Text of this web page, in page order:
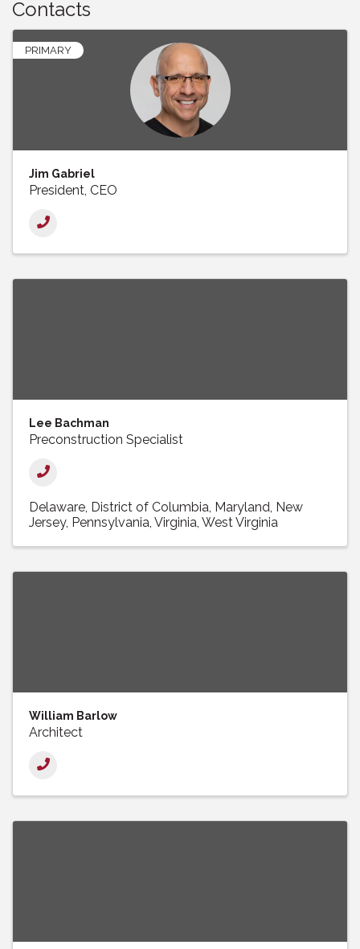
Contacts
PRIMARY
Jim Gabriel
President, CEO
Lee Bachman
Preconstruction Specialist
Delaware District of Columbia Maryland New
Jersey Pennsylvania Virginia West Virginia
William Barlow
Architect